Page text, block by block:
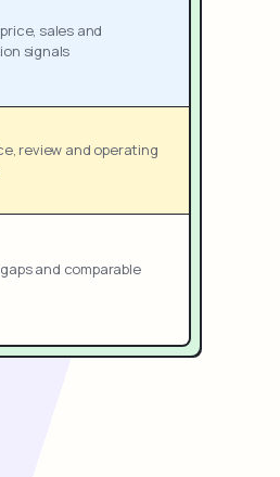
sales and
signals
review and operating
and comparable